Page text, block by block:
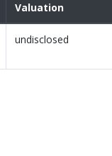
Valuation
undisclosed